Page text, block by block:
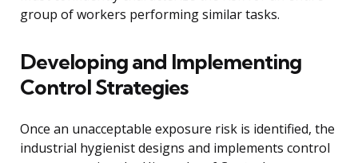
group of workers performing similar tasks.
Developing and Implementing
Control Strategies
Once an unacceptable exposure risk is identified, the
industrial hygienist designs and implements control